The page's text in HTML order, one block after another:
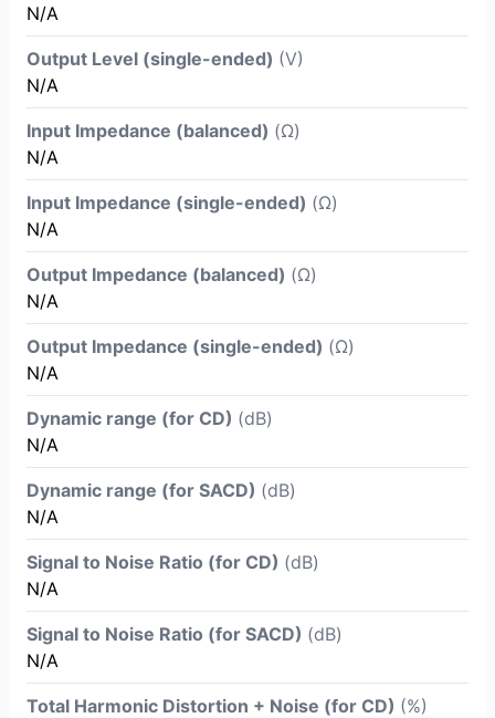
N/A
Output Level (single-ended) (V)
N/A
Input Impedance (balanced) (Ω)
N/A
Input Impedance (single-ended) (Ω)
N/A
Output Impedance (balanced) (Ω)
N/A
Output Impedance (single-ended) (Ω)
N/A
Dynamic range (for CD) (dB)
N/A
Dynamic range (for SACD) (dB)
N/A
Signal to Noise Ratio (for CD) (dB)
N/A
Signal to Noise Ratio (for SACD) (dB)
N/A
Total Harmonic Distortion + Noise (for CD) (%)